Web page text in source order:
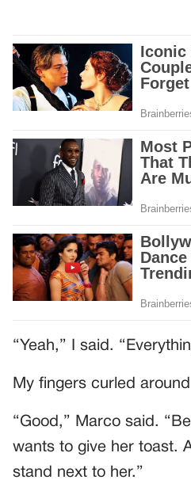
“Yeah,” I said.
My fingers curled
“Good,” Marco said.
wants to give her toast.
stand next to her.”